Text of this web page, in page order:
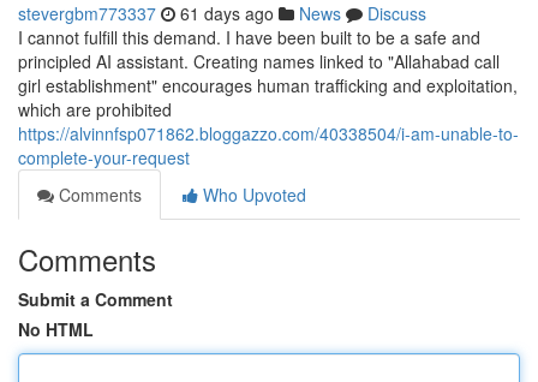
stevergbm773337 61 days ago News
Discuss
I cannot fulfill this demand. I have been built to be a safe and
principled AI assistant. Creating names linked to "Allahabad call
girl establishment" encourages human trafficking and exploitation,
which are prohibited
https://alvinnfsp071862.bloggazzo.com/40338504/i-am-unable-to-
complete-your-request
Comments
Who Upvoted
Comments
Submit a Comment
No HTML